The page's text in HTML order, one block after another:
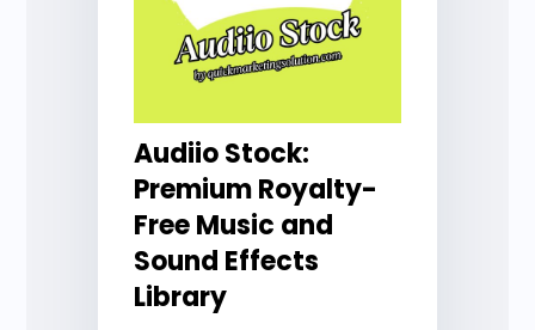
Audiio Stock:
Premium Royalty-
Free Music and
Sound Effects
Library